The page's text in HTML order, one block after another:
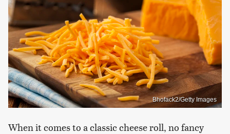
Bhofack2/Getty Images
When it comes to a classic cheese roll, no fancy